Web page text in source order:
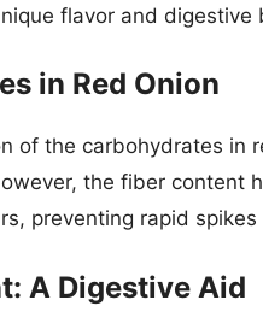
flavor and digestive
in Red Onion
of the carbohydrates in
the fiber content
preventing rapid
A Digestive Aid